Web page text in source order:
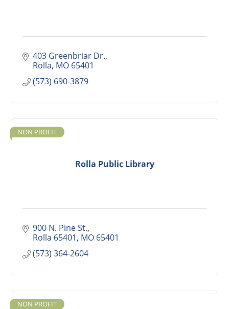
403 Greenbriar Dr.
Rolla MO 65401
(573) 690-3879
Rolla Public Library
NON PROFIT
900 N. Pine St.
Rolla 65401 MO 65401
(573) 364-2604
NON PROFIT